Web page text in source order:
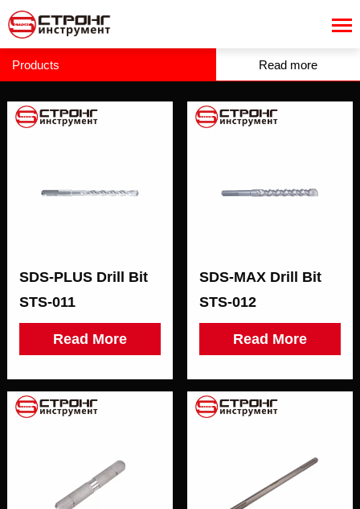
Products Read more
SDS-PLUS Drill Bit
STS-011
Read More
SDS-MAX Drill Bit
STS-012
Read More